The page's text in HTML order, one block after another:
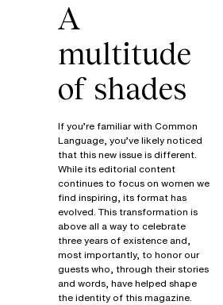
A
multitude
of shades
If you’re familiar with Common
Language, you’ve likely noticed
that this new issue is different.
While its editorial content
continues to focus on women we
find inspiring, its format has
evolved. This transformation is
above all a way to celebrate
three years of existence and,
most importantly, to honor our
guests who, through their stories
and words, have helped shape
the identity of this magazine.